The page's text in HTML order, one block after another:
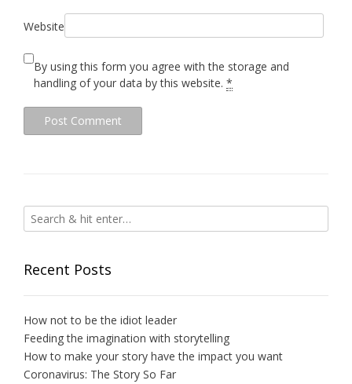
Website
By using this form you agree with the storage and
handling of your data by this website. *
Recent Posts
How not to be the idiot leader
Feeding the imagination with storytelling
How to make your story have the impact you want
Coronavirus: The Story So Far